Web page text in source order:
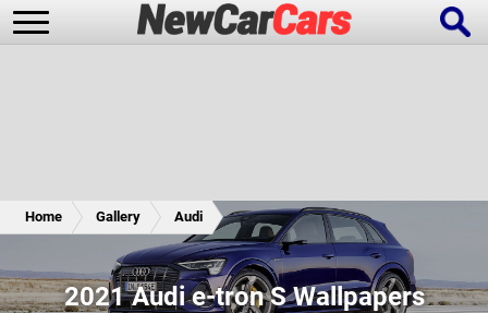
Future Cars Special Editions
Home Gallery Audi
2021 Audi e-tron S Wallpapers